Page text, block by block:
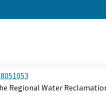
Regional Water